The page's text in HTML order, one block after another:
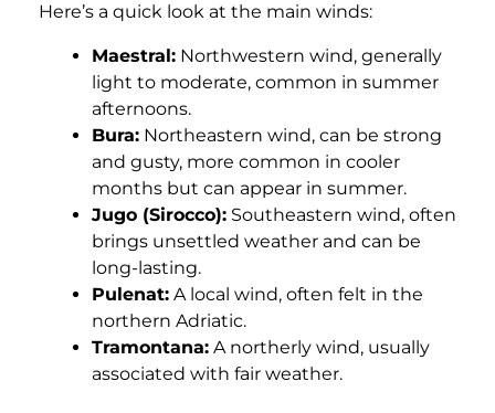
Here’s a quick look at the main winds:
Maestral: Northwestern wind, generally
light to moderate, common in summer
afternoons.
Bura: Northeastern wind, can be strong
and gusty, more common in cooler
months but can appear in summer.
Jugo (Sirocco): Southeastern wind, often
brings unsettled weather and can be
long-lasting.
Pulenat: A local wind, often felt in the
northern Adriatic.
Tramontana: A northerly wind, usually
associated with fair weather.